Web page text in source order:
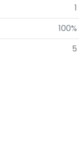
1
100%
5